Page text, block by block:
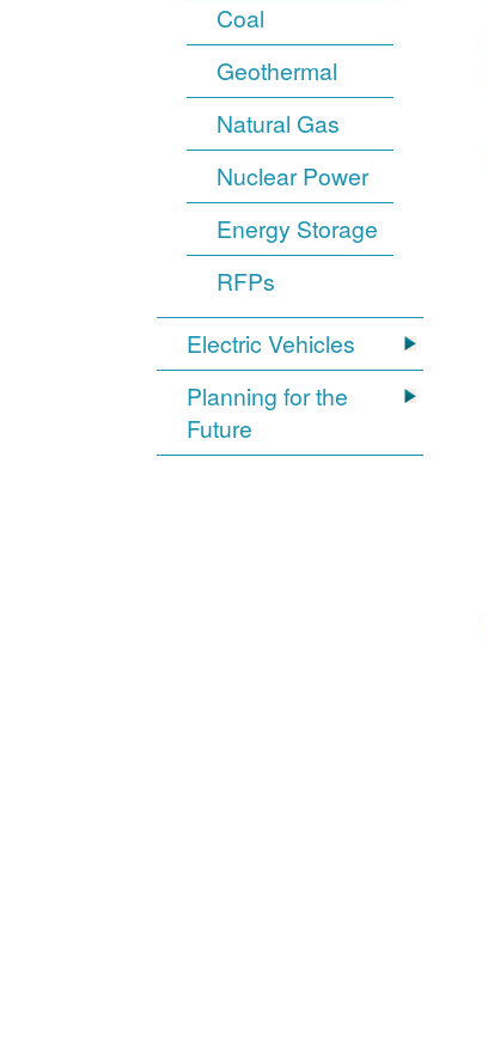
Coal
Geothermal
Natural Gas
Nuclear Power
Energy Storage
RFPs
Electric Vehicles
Planning for the
Future